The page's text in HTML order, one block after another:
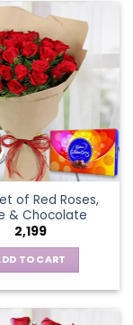
of Red Roses,
& Chocolate
2,199
TO CART